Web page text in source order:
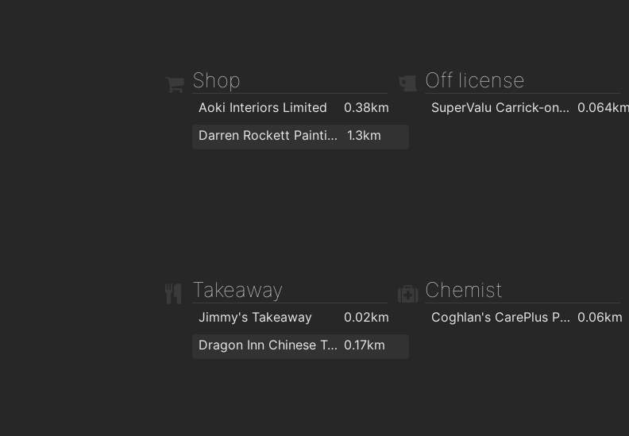
Shop
Aoki Interiors Limited
0.38km
Darren Rockett Painting & Decorating
1.3km
Off license
SuperValu Carrick-on-Suir - Murphy's 0.064km
Takeaway
Jimmy's Takeaway
0.02km
Dragon Inn Chinese Take Away Restaurant 0.17km
Chemist
Coghlan's CarePlus Pharmacy 0.06km